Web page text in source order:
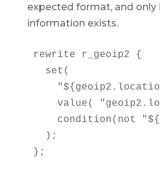
expected format, and only
information exists.
rewrite r_geoip2 {
  set(
value(
condition(not
  );
};